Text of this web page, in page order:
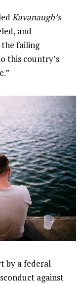
Kavanaugh’s
and
the failing
this country’s
by a federal
against